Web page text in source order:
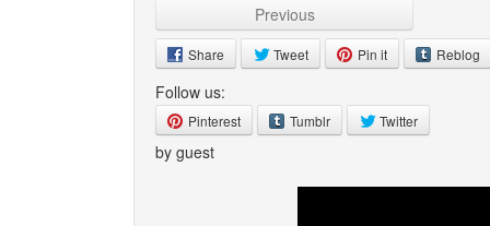
Previous
Share Tweet Pin it Reblog
Follow us:
Pinterest Tumblr Twitter
by guest